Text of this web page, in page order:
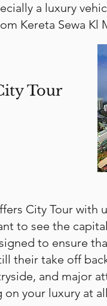
a luxury
Kereta Sewa Kl
Tour
City Tour with
to see the
to ensure
their take off
and major
your luxury at